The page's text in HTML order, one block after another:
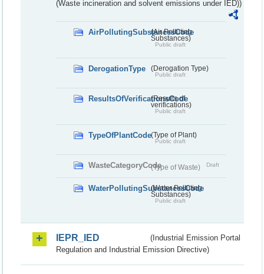
(Waste incineration and solvent emissions under IED))
AirPollutingSubstancesCode
(Air Polluting
Substances)
Public draft
DerogationType (Derogation Type)
Public draft
ResultsOfVerificationsCode
(Results of
verifications)
Public draft
TypeOfPlantCode(Type of Plant)
Public draft
WasteCategoryCode(Type of Waste) Draft
WaterPollutingSubstancesCode
(Water Polluting
Substances)
Public draft
IEPR_IED
(Industrial Emission Portal
Regulation and Industrial Emission Directive)